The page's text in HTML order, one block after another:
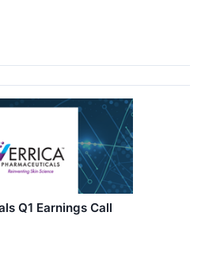
Q1 Earnings Call